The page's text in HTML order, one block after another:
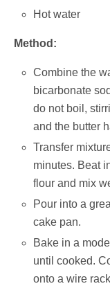
Hot water
Method:
Combine the
bicarbonate
do not boil,
and the butter
Transfer
minutes. Beat
flour and mix
Pour into a
cake pan.
Bake in a
until cooked.
onto a wire